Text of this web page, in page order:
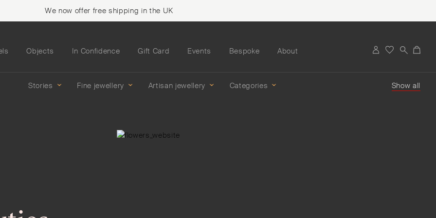
We now offer free shipping in the UK
Objects In Confidence Gift Card Events Bespoke About
Stories Fine jewellery Artisan jewellery Categories Show all